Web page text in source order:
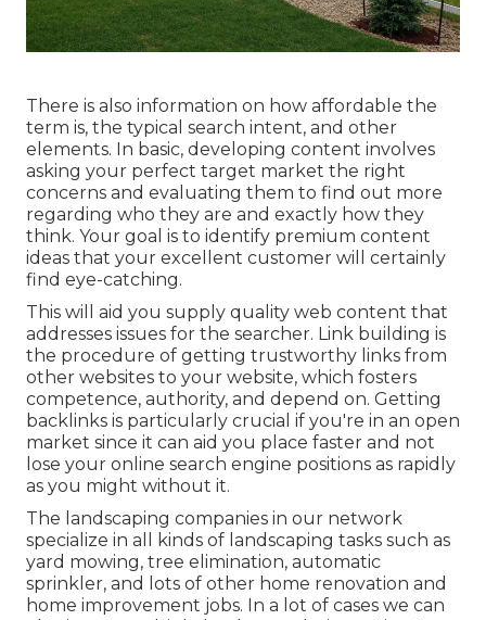
There is also information on how affordable the
term is, the typical search intent, and other
elements. In basic, developing content involves
asking your perfect target market the right
concerns and evaluating them to find out more
regarding who they are and exactly how they
think. Your goal is to identify premium content
ideas that your excellent customer will certainly
find eye-catching.
This will aid you supply quality web content that
addresses issues for the searcher. Link building is
the procedure of getting trustworthy links from
other websites to your website, which fosters
competence, authority, and depend on. Getting
backlinks is particularly crucial if you're in an open
market since it can aid you place faster and not
lose your online search engine positions as rapidly
as you might without it.
The landscaping companies in our network
specialize in all kinds of landscaping tasks such as
yard mowing, tree elimination, automatic
sprinkler, and lots of other home renovation and
home improvement jobs. In a lot of cases we can